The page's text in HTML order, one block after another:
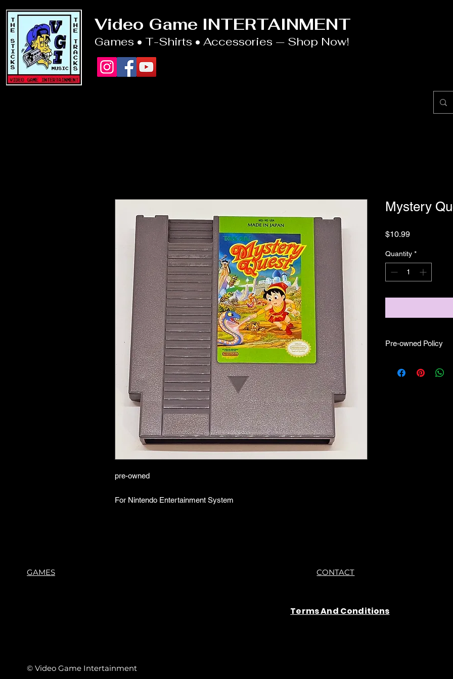
Video Game INTERTAINMENT
Games • T-Shirts • Accessories — Shop Now!
pre-owned
For Nintendo Entertainment System
Mystery
$10.99Price
Quantity *
Pre-owned Policy
● Some of our
GAMES CONTACT
Terms And Conditions
© Video Game Intertainment